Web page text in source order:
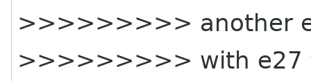
>>>>>>>>> another
>>>>>>>>> with e27